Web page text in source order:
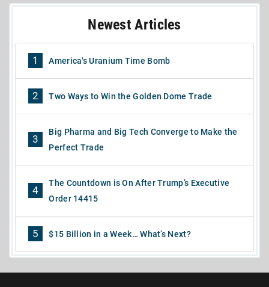
Newest Articles
1 America's Uranium Time Bomb
2 Two Ways to Win the Golden Dome Trade
3
Big Pharma and Big Tech Converge to Make the
Perfect Trade
4
The Countdown is On After Trump’s Executive
Order 14415
5 $15 Billion in a Week… What’s Next?